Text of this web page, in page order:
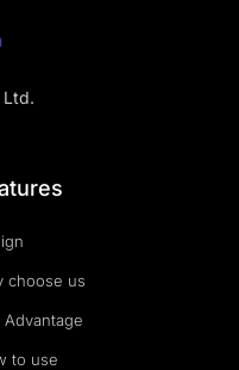
Ltd.
choose us
Advantage
to use